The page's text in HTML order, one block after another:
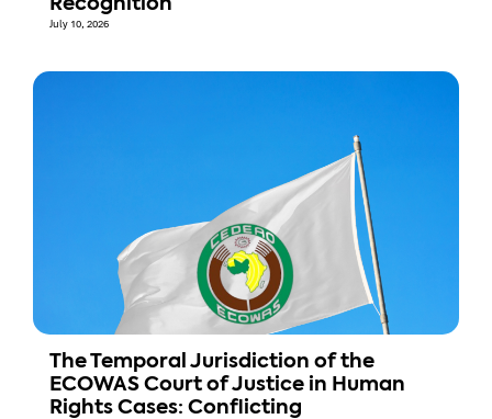
Recognition
July 10, 2026
The Temporal Jurisdiction of the
ECOWAS Court of Justice in Human
Rights Cases: Conflicting